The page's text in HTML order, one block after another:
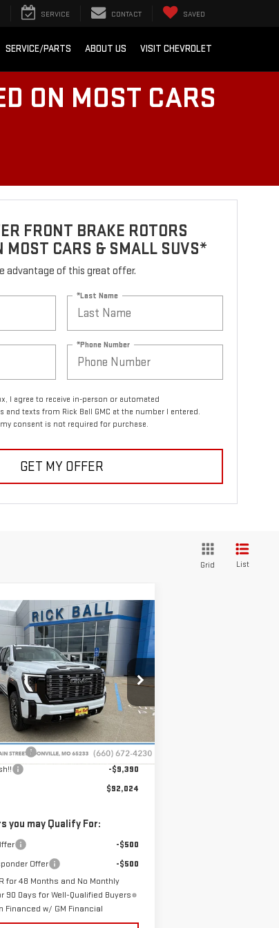
SERVICE CONTACT SAVED
SERVICE/PARTS ABOUT US VISIT CHEVROLET
ON MOST CARS
FRONT BRAKE ROTORS
MOST CARS & SMALL SUVS*
advantage of this great offer.
*Last Name
*Phone Number
I agree to receive in-person or automated
and texts from Rick Ball GMC at the number I entered.
consent is not required for purchase.
GET MY OFFER
Grid List
GMC SIERRA
DENALI
Price Drop
Stock:G26156
Ext. Int.
$92,024
SALE PRICE
Less
$101,015
Fee
+$399
-$9,390
$92,024
you may Qualify For:
-$500
Offer
-$500
for 48 Months and No Monthly
90 Days for Well-Qualified Buyers
Financed w/ GM Financial